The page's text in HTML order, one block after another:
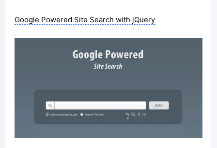
Google Powered Site Search with jQuery